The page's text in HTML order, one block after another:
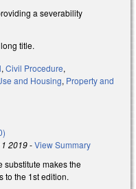
a severability
title.
,Civil Procedure,
and Housing, Property and
2019-View Summary
substitute makes the
to the 1st edition.